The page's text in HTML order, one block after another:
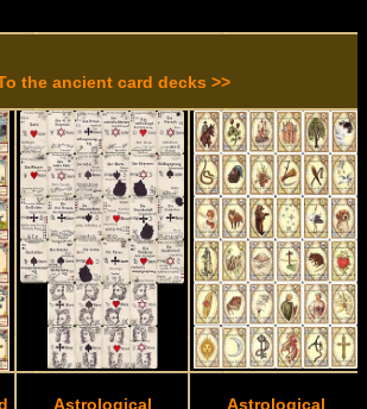
the ancient card decks >>
Astrological
Astrological